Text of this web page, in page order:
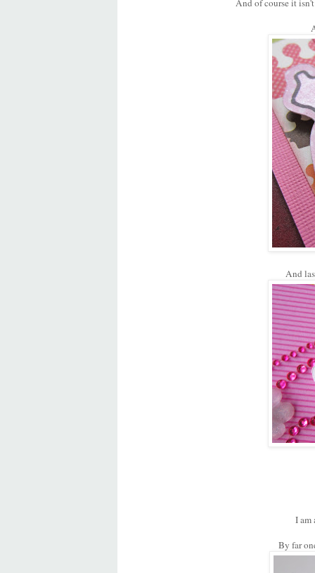
And of course it
And
I am
By far